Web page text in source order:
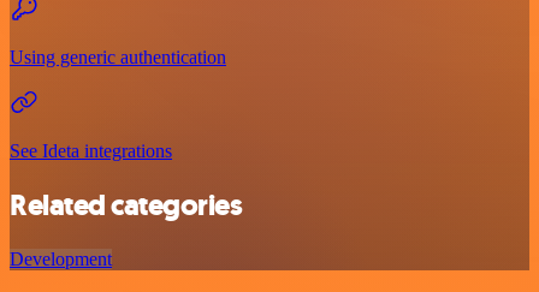
Using generic authentication
See Ideta integrations
Related categories
Development